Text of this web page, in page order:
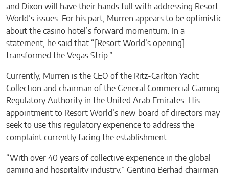
and Dixon will have their hands full with addressing Resort
World’s issues. For his part, Murren appears to be optimistic
about the casino hotel’s forward momentum. In a
statement, he said that “[Resort World’s opening]
transformed the Vegas Strip.”
Currently, Murren is the CEO of the Ritz-Carlton Yacht
Collection and chairman of the General Commercial Gaming
Regulatory Authority in the United Arab Emirates. His
appointment to Resort World’s new board of directors may
seek to use this regulatory experience to address the
complaint currently facing the establishment.
“With over 40 years of collective experience in the global
gaming and hospitality industry,” Genting Berhad chairman